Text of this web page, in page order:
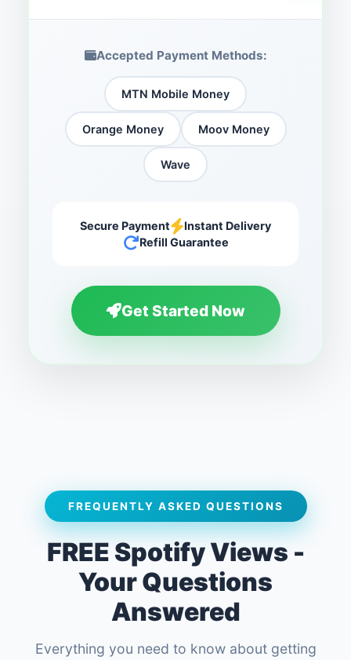
Accepted Payment Methods:
MTN Mobile Money
Orange Money Moov Money
Wave
Secure Payment
Instant Delivery
Refill Guarantee
Get Started Now
FREQUENTLY ASKED QUESTIONS
FREE Spotify Views -
Your Questions
Answered
Everything you need to know about getting